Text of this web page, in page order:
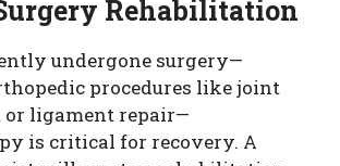
Rehabilitation
undergone surgery—
procedures like joint
or ligament repair—
is critical for recovery. A